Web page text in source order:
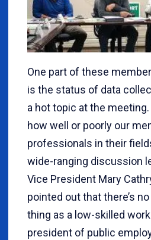
One part of these
is the status of data
a hot topic at the
how well or poorly our
professionals in their
wide-ranging discussion
Vice President Mary
pointed out that there’s
thing as a low-skilled
president of public